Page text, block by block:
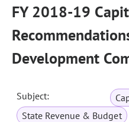
FY 2018-19
Development
Subject:
State Revenue & Budget